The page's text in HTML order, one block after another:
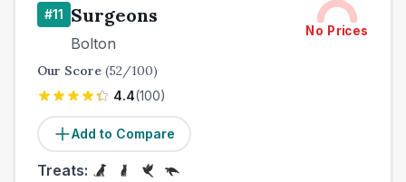
#11 Surgeons
Bolton
No Prices
Our Score (52/100)
4.4(100)
Add to Compare
Treats: